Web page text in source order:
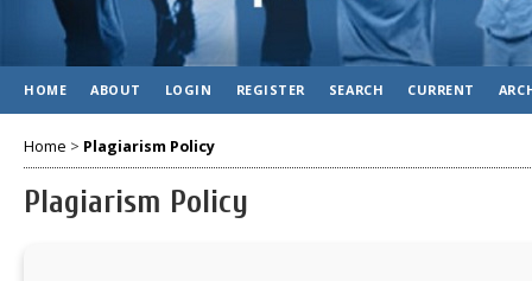
HOME ABOUT LOGIN REGISTER SEARCH CURRENT
Home > Plagiarism Policy
Plagiarism Policy